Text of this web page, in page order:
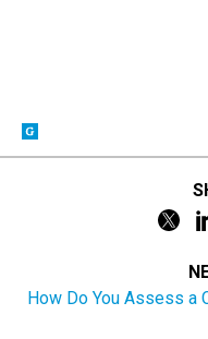
How Do You Assess a